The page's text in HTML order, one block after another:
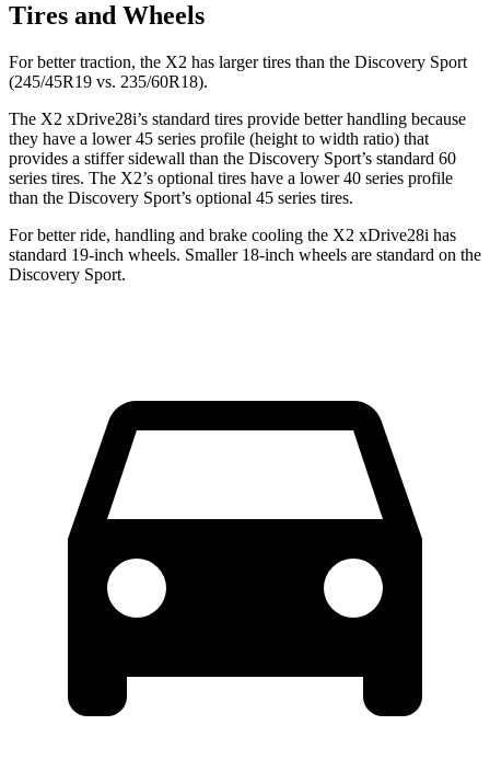
Tires and Wheels
For better traction, the X2 has larger tires than the Discovery Sport
(245/45R19 vs. 235/60R18).
The X2 xDrive28i’s standard tires provide better handling because
they have a lower 45 series profile (height to width ratio) that
provides a stiffer sidewall than the Discovery Sport’s standard 60
series tires. The X2’s optional tires have a lower 40 series profile
than the Discovery Sport’s optional 45 series tires.
For better ride, handling and brake cooling the X2 xDrive28i has
standard 19-inch wheels. Smaller 18-inch wheels are standard on the
Discovery Sport.